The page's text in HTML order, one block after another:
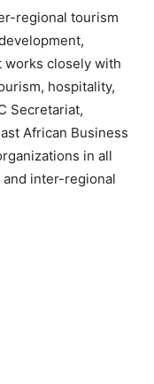
regional tourism
works closely with
hospitality,
Secretariat,
African Business
in all
and inter-regional